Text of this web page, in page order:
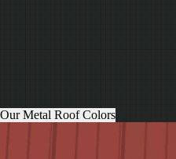
Our Metal Roof Colors